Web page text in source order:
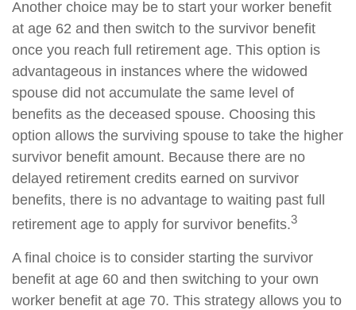
Another choice may be to start your worker benefit
at age 62 and then switch to the survivor benefit
once you reach full retirement age. This option is
advantageous in instances where the widowed
spouse did not accumulate the same level of
benefits as the deceased spouse. Choosing this
option allows the surviving spouse to take the higher
survivor benefit amount. Because there are no
delayed retirement credits earned on survivor
benefits, there is no advantage to waiting past full
retirement age to apply for survivor benefits.3
A final choice is to consider starting the survivor
benefit at age 60 and then switching to your own
worker benefit at age 70. This strategy allows you to